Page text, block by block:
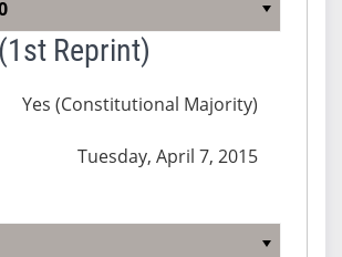
Reprint)
Yes (Constitutional Majority)
Tuesday, April 7, 2015